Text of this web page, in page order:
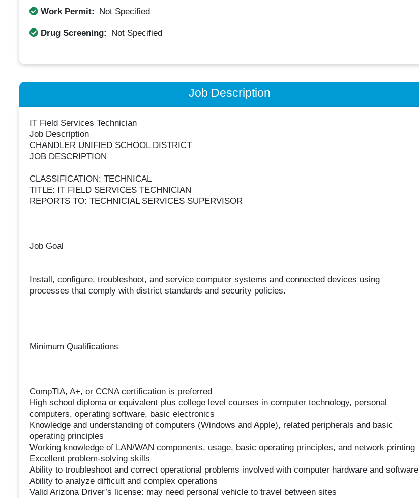
Work Permit: Not Specified
Drug Screening: Not Specified
Job Description
IT Field Services Technician
Job Description
CHANDLER UNIFIED SCHOOL DISTRICT
JOB DESCRIPTION
CLASSIFICATION: TECHNICAL
TITLE: IT FIELD SERVICES TECHNICIAN
REPORTS TO: TECHNICIAL SERVICES SUPERVISOR
Job Goal
Install, configure, troubleshoot, and service computer systems and connected devices using
processes that comply with district standards and security policies.
Minimum Qualifications
CompTIA, A+, or CCNA certification is preferred
High school diploma or equivalent plus college level courses in computer technology, personal
computers, operating software, basic electronics
Knowledge and understanding of computers (Windows and Apple), related peripherals and basic
operating principles
Working knowledge of LAN/WAN components, usage, basic operating principles, and network printing
Excellent problem-solving skills
Ability to troubleshoot and correct operational problems involved with computer hardware and software
Ability to analyze difficult and complex operations
Valid Arizona Driver’s license: may need personal vehicle to travel between sites